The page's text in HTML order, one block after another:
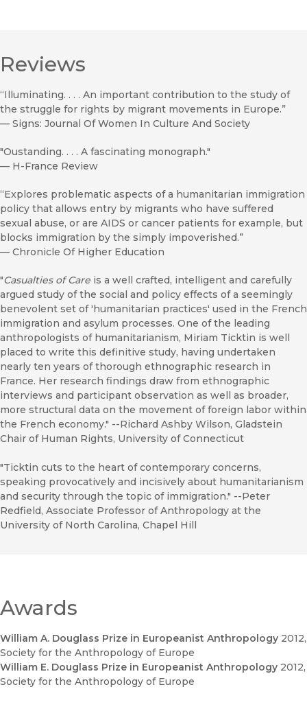
Reviews
“Illuminating. . . . An important contribution to the study of
the struggle for rights by migrant movements in Europe.”
— Signs: Journal Of Women In Culture And Society
"Oustanding. . . . A fascinating monograph."
— H-France Review
“Explores problematic aspects of a humanitarian immigration
policy that allows entry by migrants who have suffered
sexual abuse, or are AIDS or cancer patients for example, but
blocks immigration by the simply impoverished.”
— Chronicle Of Higher Education
"Casualties of Care is a well crafted, intelligent and carefully
argued study of the social and policy effects of a seemingly
benevolent set of 'humanitarian practices' used in the French
immigration and asylum processes. One of the leading
anthropologists of humanitarianism, Miriam Ticktin is well
placed to write this definitive study, having undertaken
nearly ten years of thorough ethnographic research in
France. Her research findings draw from ethnographic
interviews and participant observation as well as broader,
more structural data on the movement of foreign labor within
the French economy." --Richard Ashby Wilson, Gladstein
Chair of Human Rights, University of Connecticut
"Ticktin cuts to the heart of contemporary concerns,
speaking provocatively and incisively about humanitarianism
and security through the topic of immigration." --Peter
Redfield, Associate Professor of Anthropology at the
University of North Carolina, Chapel Hill
Awards
William A. Douglass Prize in Europeanist Anthropology 2012,
Society for the Anthropology of Europe
William E. Douglass Prize in Europeanist Anthropology 2012,
Society for the Anthropology of Europe